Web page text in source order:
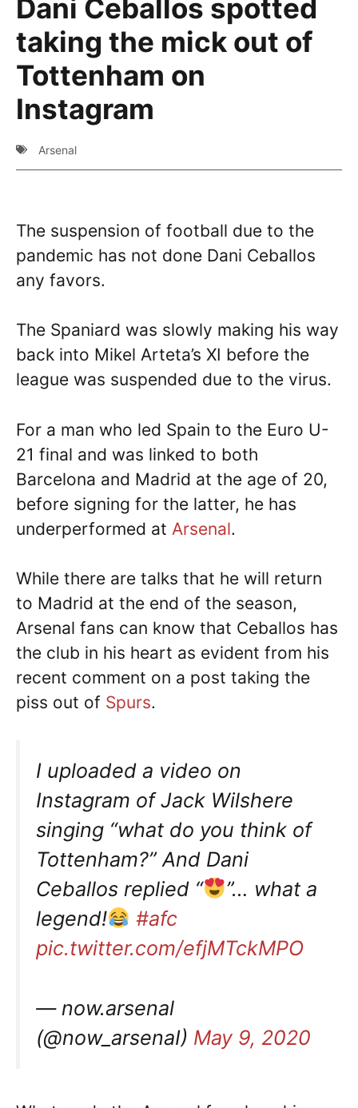
Dani Ceballos spotted
taking the mick out of
Tottenham on
Instagram
Arsenal
The suspension of football due to the
pandemic has not done Dani Ceballos
any favors.
The Spaniard was slowly making his way
back into Mikel Arteta’s XI before the
league was suspended due to the virus.
For a man who led Spain to the Euro U-
21 final and was linked to both
Barcelona and Madrid at the age of 20,
before signing for the latter, he has
underperformed at Arsenal.
While there are talks that he will return
to Madrid at the end of the season,
Arsenal fans can know that Ceballos has
the club in his heart as evident from his
recent comment on a post taking the
piss out of Spurs.
I uploaded a video on
Instagram of Jack Wilshere
singing “what do you think of
Tottenham?” And Dani
Ceballos replied “
”… what a
legend!
#afc
pic.twitter.com/efjMTckMPO
— now.arsenal
(@now_arsenaI) May 9, 2020